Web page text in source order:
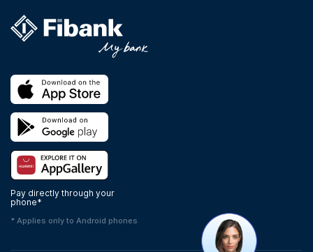
Pay directly through your
phone*
* Applies only to Android phones